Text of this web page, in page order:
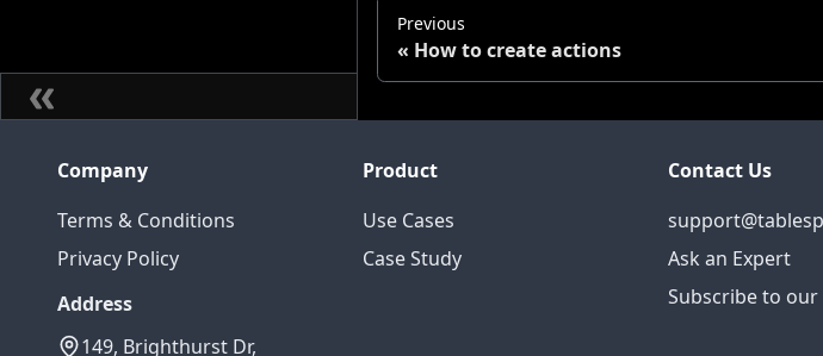
Previous
How to create actions
Company
Terms & Conditions
Privacy Policy
Address
149, Brighthurst Dr,
Product
Use Cases
Case Study
Contact Us
Ask an Expert
Subscribe to